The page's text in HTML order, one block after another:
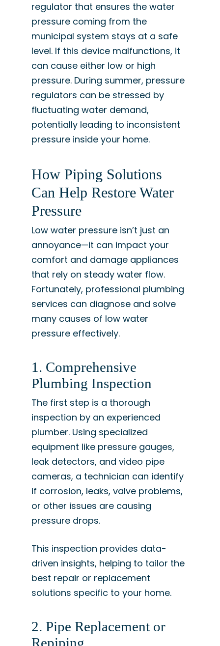
regulator that ensures the water
pressure coming from the
municipal system stays at a safe
level. If this device malfunctions, it
can cause either low or high
pressure. During summer, pressure
regulators can be stressed by
fluctuating water demand,
potentially leading to inconsistent
pressure inside your home.
How Piping Solutions
Can Help Restore Water
Pressure
Low water pressure isn’t just an
annoyance—it can impact your
comfort and damage appliances
that rely on steady water flow.
Fortunately, professional plumbing
services can diagnose and solve
many causes of low water
pressure effectively.
1. Comprehensive
Plumbing Inspection
The first step is a thorough
inspection by an experienced
plumber. Using specialized
equipment like pressure gauges,
leak detectors, and video pipe
cameras, a technician can identify
if corrosion, leaks, valve problems,
or other issues are causing
pressure drops.
This inspection provides data-
driven insights, helping to tailor the
best repair or replacement
solutions specific to your home.
2. Pipe Replacement or
Repiping